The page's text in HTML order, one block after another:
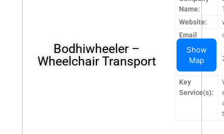
Bodhiwheeler –
Wheelchair Transport
Name:
Website:
Email
Address:
Operating
Hours:
Key
Service(s):
Show
Map